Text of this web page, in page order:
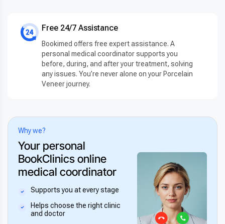
Free 24/7 Assistance
Bookimed offers free expert assistance. A
personal medical coordinator supports you
before, during, and after your treatment, solving
any issues. You’re never alone on your Porcelain
Veneer journey.
Why we?
Your personal
BookClinics online
medical coordinator
Supports you at every stage
Helps choose the right clinic
and doctor